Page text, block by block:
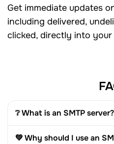
Get immediate updates
including delivered,
clicked, directly into your
❔ What is an SMTP server?
💚 Why should I use an